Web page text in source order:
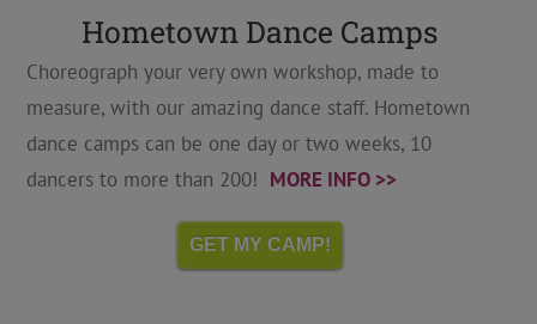
Hometown Dance Camps
Choreograph your very own workshop, made to
measure, with our amazing dance staff. Hometown
dance camps can be one day or two weeks, 10
dancers to more than 200! MORE INFO >>
GET MY CAMP!